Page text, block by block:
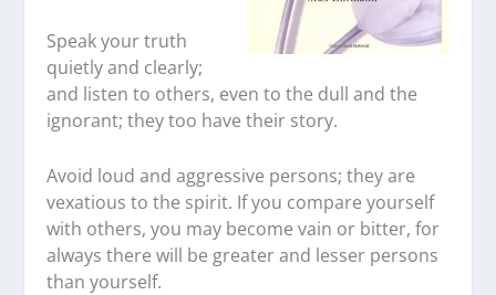
Speak your truth
quietly and clearly;
and listen to others, even to the dull and the
ignorant; they too have their story.
Avoid loud and aggressive persons; they are
vexatious to the spirit. If you compare yourself
with others, you may become vain or bitter, for
always there will be greater and lesser persons
than yourself.